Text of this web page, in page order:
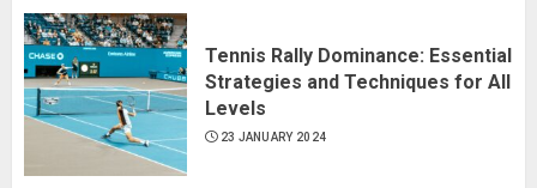
Tennis Rally Dominance: Essential
Strategies and Techniques for All
Levels
23 JANUARY 2024